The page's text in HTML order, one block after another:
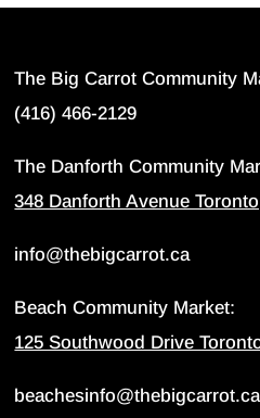
The Big Carrot Community
(416) 466-2129
The Danforth Community
348 Danforth Avenue
info@thebigcarrot.ca
Beach Community Market:
125 Southwood Drive
beachesinfo@thebigcarrot.ca